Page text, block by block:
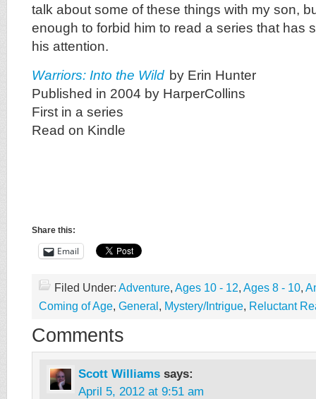
talk about some of these things with my son,
enough to forbid him to read a series that has
his attention.
Warriors: Into the Wild by Erin Hunter
Published in 2004 by HarperCollins
First in a series
Read on Kindle
Share this:
Email
Filed Under: Adventure, Ages 10 - 12, Ages 8 - 10,
Coming of Age, General , Mystery/Intrigue, Reluctant
Comments
Scott Williams says:
April 5, 2012 at 9:51 am